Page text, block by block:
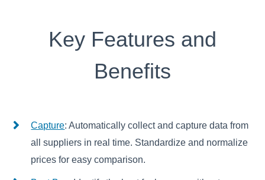
Key Features and
Benefits
Capture: Automatically collect and capture data from
all suppliers in real time. Standardize and normalize
prices for easy comparison.